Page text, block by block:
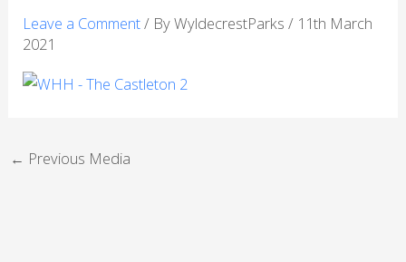
Leave a Comment/ ByWyldecrestParks/ 11th March
2021
← Previous Media